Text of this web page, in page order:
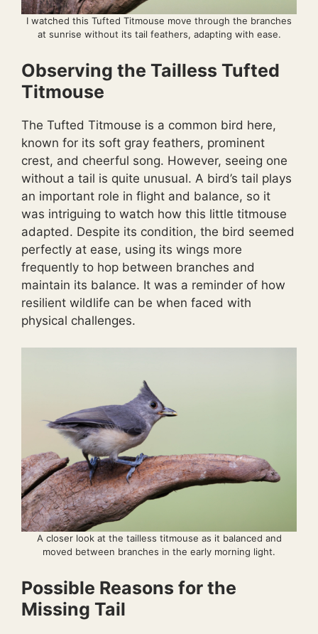
I watched this Tufted Titmouse move through the branches
at sunrise without its tail feathers, adapting with ease.
Observing the Tailless Tufted
Titmouse
The Tufted Titmouse is a common bird here,
known for its soft gray feathers, prominent
crest, and cheerful song. However, seeing one
without a tail is quite unusual. A bird’s tail plays
an important role in flight and balance, so it
was intriguing to watch how this little titmouse
adapted. Despite its condition, the bird seemed
perfectly at ease, using its wings more
frequently to hop between branches and
maintain its balance. It was a reminder of how
resilient wildlife can be when faced with
physical challenges.
A closer look at the tailless titmouse as it balanced and
moved between branches in the early morning light.
Possible Reasons for the
Missing Tail